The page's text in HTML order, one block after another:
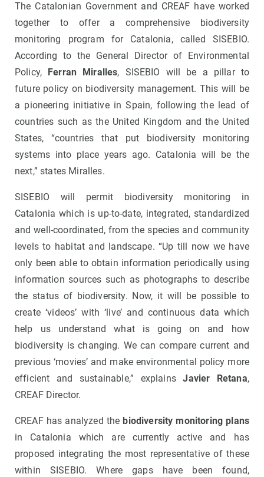
The Catalonian Government and CREAF have worked
together to offer a comprehensive biodiversity
monitoring program for Catalonia, called SISEBIO.
According to the General Director of Environmental
Policy, Ferran Miralles, SISEBIO will be a pillar to
future policy on biodiversity management. This will be
a pioneering initiative in Spain, following the lead of
countries such as the United Kingdom and the United
States, “countries that put biodiversity monitoring
systems into place years ago. Catalonia will be the
next,” states Miralles.
SISEBIO will permit biodiversity monitoring in
Catalonia which is up-to-date, integrated, standardized
and well-coordinated, from the species and community
levels to habitat and landscape. “Up till now we have
only been able to obtain information periodically using
information sources such as photographs to describe
the status of biodiversity. Now, it will be possible to
create ‘videos’ with ‘live’ and continuous data which
help us understand what is going on and how
biodiversity is changing. We can compare current and
previous ‘movies’ and make environmental policy more
efficient and sustainable,” explainsJavier Retana,
CREAF Director.
CREAF has analyzed thebiodiversity monitoring plans
in Catalonia which are currently active and has
proposed integrating the most representative of these
within SISEBIO. Where gaps have been found,